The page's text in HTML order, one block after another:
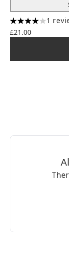
4 stars out of a
1
£21.00